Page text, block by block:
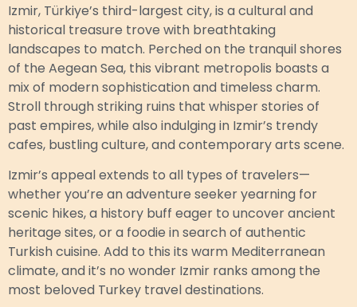
Izmir, Türkiye’s third-largest city, is a cultural and
historical treasure trove with breathtaking
landscapes to match. Perched on the tranquil shores
of the Aegean Sea, this vibrant metropolis boasts a
mix of modern sophistication and timeless charm.
Stroll through striking ruins that whisper stories of
past empires, while also indulging in Izmir’s trendy
cafes, bustling culture, and contemporary arts scene.
Izmir’s appeal extends to all types of travelers—
whether you’re an adventure seeker yearning for
scenic hikes, a history buff eager to uncover ancient
heritage sites, or a foodie in search of authentic
Turkish cuisine. Add to this its warm Mediterranean
climate, and it’s no wonder Izmir ranks among the
most beloved Turkey travel destinations.